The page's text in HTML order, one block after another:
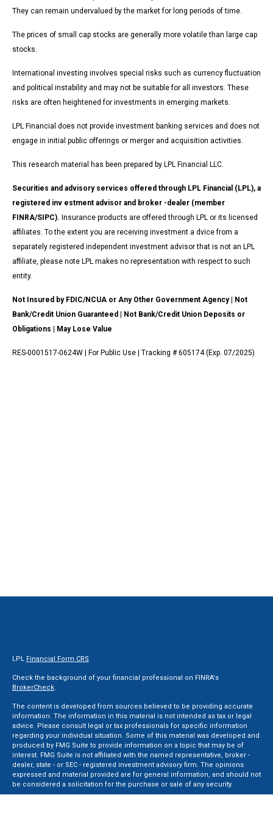
They can remain undervalued by the market for long periods of time.
The prices of small cap stocks are generally more volatile than large cap
stocks.
International investing involves special risks such as currency fluctuation
and political instability and may not be suitable for all investors. These
risks are often heightened for investments in emerging markets.
LPL Financial does not provide investment banking services and does not
engage in initial public offerings or merger and acquisition activities.
This research material has been prepared by LPL Financial LLC.
Securities and advisory services offered through LPL Financial (LPL), a
registered inv estment advisor and broker -dealer (member
FINRA/SIPC). Insurance products are offered through LPL or its licensed
affiliates. To the extent you are receiving investment a dvice from a
separately registered independent investment advisor that is not an LPL
affiliate, please note LPL makes no representation with respect to such
entity.
Not Insured by FDIC/NCUA or Any Other Government Agency | Not
Bank/Credit Union Guaranteed | Not Bank/Credit Union Deposits or
Obligations | May Lose Value
RES-0001517-0624W | For Public Use | Tracking # 605174 (Exp. 07/2025)
LPL Financial Form CRS
Check the background of your financial professional on FINRA's
BrokerCheck.
The content is developed from sources believed to be providing accurate
information. The information in this material is not intended as tax or legal
advice. Please consult legal or tax professionals for specific information
regarding your individual situation. Some of this material was developed and
produced by FMG Suite to provide information on a topic that may be of
interest. FMG Suite is not affiliated with the named representative, broker -
dealer, state - or SEC - registered investment advisory firm. The opinions
expressed and material provided are for general information, and should not
be considered a solicitation for the purchase or sale of any security.